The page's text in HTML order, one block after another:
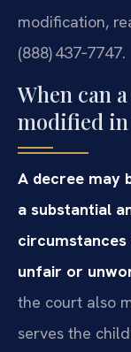
modification,
(888) 437‑7747.
When can
modified
A decree may
a substantial
unfair or
the court also
serves the